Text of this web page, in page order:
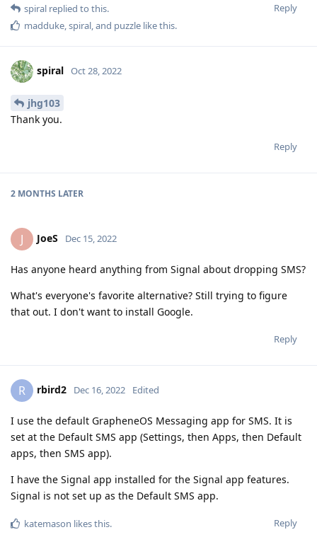
Reply
spiral replied to this.
madduke,spiral, and puzzle like this.
spiral Oct 28, 2022
jhg103
Thank you.
Reply
2 MONTHS LATER
J JoeS Dec 15, 2022
Has anyone heard anything from Signal about dropping SMS?
What's everyone's favorite alternative? Still trying to figure
that out. I don't want to install Google.
Reply
R rbird2 Dec 16, 2022 Edited
I use the default GrapheneOS Messaging app for SMS. It is
set at the Default SMS app (Settings, then Apps, then Default
apps, then SMS app).
I have the Signal app installed for the Signal app features.
Signal is not set up as the Default SMS app.
Reply
katemason likes this.